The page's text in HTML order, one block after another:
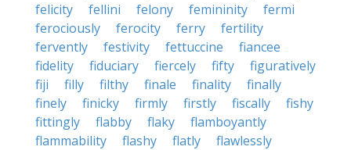
felicity
fellini felony femininity
fermi
ferociously
ferocity ferry
fertility
fervently
festivity fettuccine
fiancee
fidelity
fiduciary fiercely fifty
figuratively
fiji
filly filthy finale finality
finally
finely
finicky firmly firstly fiscally
fishy
fittingly
flabby flaky
flamboyantly
flammability
flashy flatly
flawlessly